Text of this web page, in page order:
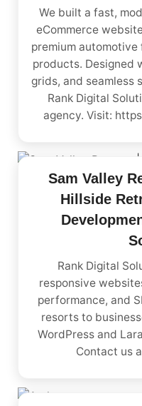
We built a fast,
eCommerce
premium
products. Designed
grids, and seamless
Rank Digital
agency. Visit:
Sam Valley
Hillside
Rank Digital
responsive
performance, and
resorts to
WordPress and
Contact us